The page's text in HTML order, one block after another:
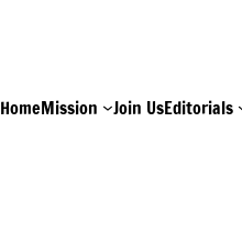
HomeMission Join UsEditorials